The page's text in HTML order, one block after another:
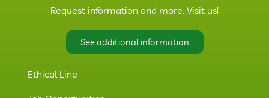
Request information and more. Visit us!
See additional information
Ethical Line